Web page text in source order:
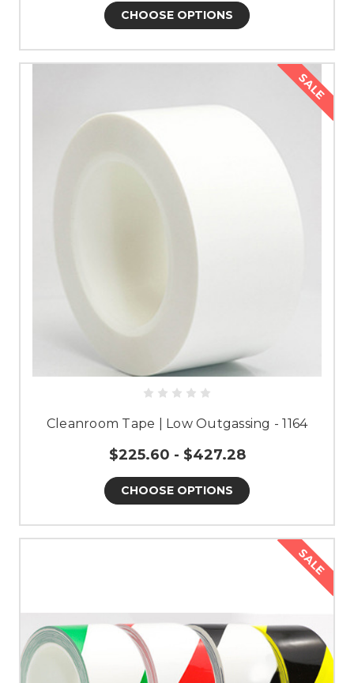
CHOOSE OPTIONS
SALE
Cleanroom Tape | Low Outgassing - 1164
$225.60 - $427.28
CHOOSE OPTIONS
SALE